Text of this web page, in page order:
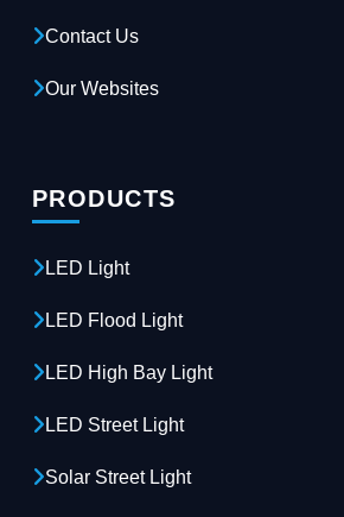
Contact Us
Our Websites
PRODUCTS
LED Light
LED Flood Light
LED High Bay Light
LED Street Light
Solar Street Light